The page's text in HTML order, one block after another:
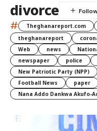
divorce
# Theghanareport.com
theghanareport
Web
news
newspaper
police
New Patriotic Party (NPP)
Football News
paper
Nana Addo Dankwa Akufo-